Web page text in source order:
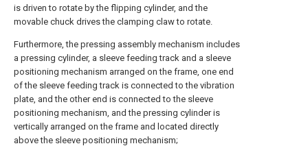
is driven to rotate by the flipping cylinder, and the
movable chuck drives the clamping claw to rotate.
Furthermore, the pressing assembly mechanism includes
a pressing cylinder, a sleeve feeding track and a sleeve
positioning mechanism arranged on the frame, one end
of the sleeve feeding track is connected to the vibration
plate, and the other end is connected to the sleeve
positioning mechanism, and the pressing cylinder is
vertically arranged on the frame and located directly
above the sleeve positioning mechanism;